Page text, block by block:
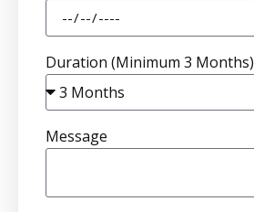
Duration (Minimum 3 Months)
Message